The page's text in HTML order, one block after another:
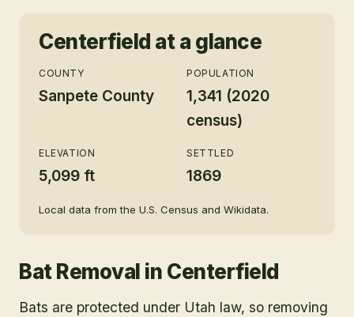
Centerfield at a glance
COUNTY
Sanpete County
POPULATION
1,341 (2020
census)
ELEVATION
5,099 ft
SETTLED
1869
Local data from the U.S. Census and Wikidata.
Bat Removal in Centerfield
Bats are protected under Utah law, so removing